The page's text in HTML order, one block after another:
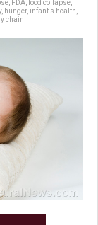
FDA food collapse
, hunger, infant's health
chain